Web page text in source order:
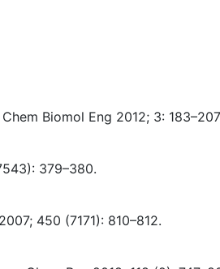
Biomol Eng 2012; 3:
379–380.
450 (7171): 810–812.